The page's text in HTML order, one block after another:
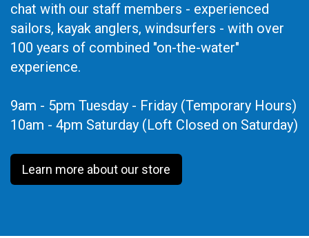
chat with our staff members - experienced
sailors, kayak anglers, windsurfers - with over
100 years of combined "on-the-water"
experience.
9am - 5pm Tuesday - Friday (Temporary Hours)
10am - 4pm Saturday (Loft Closed on Saturday)
Learn more about our store